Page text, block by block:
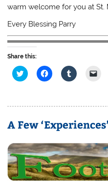
warm welcome for you at St.
Every Blessing Parry
Share this:
C
l
h
a
e
o
n
T
w
i
t
C
l
h
a
e
o
n
F
a
c
e
C
l
h
a
e
o
n
T
u
m
b
m
a
l
a
l
i
n
k
t
A Few